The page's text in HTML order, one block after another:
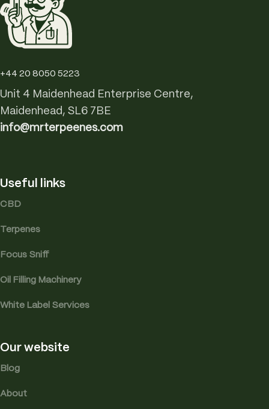
+44 20 8050 5223
Unit 4 Maidenhead Enterprise Centre,
Maidenhead, SL6 7BE
info@mrterpeenes.com
Useful links
CBD
Terpenes
Focus Sniff
Oil Filling Machinery
White Label Services
Our website
Blog
About